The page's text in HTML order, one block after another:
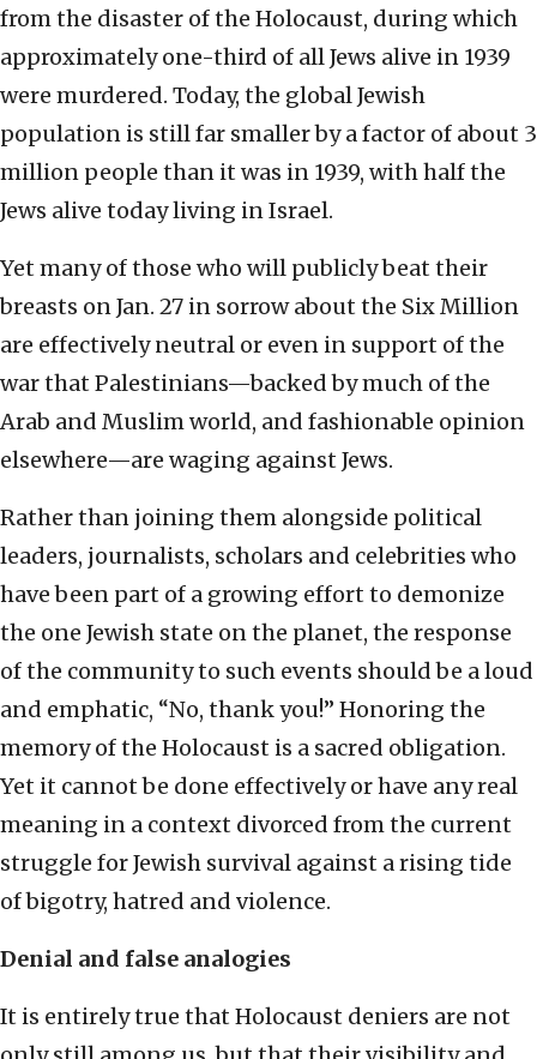
from the disaster of the Holocaust, during which
approximately one-third of all Jews alive in 1939
were murdered. Today, the global Jewish
population is still far smaller by a factor of about 3
million people than it was in 1939, with half the
Jews alive today living in Israel.
Yet many of those who will publicly beat their
breasts on Jan. 27 in sorrow about the Six Million
are effectively neutral or even in support of the
war that Palestinians—backed by much of the
Arab and Muslim world, and fashionable opinion
elsewhere—are waging against Jews.
Rather than joining them alongside political
leaders, journalists, scholars and celebrities who
have been part of a growing effort to demonize
the one Jewish state on the planet, the response
of the community to such events should be a loud
and emphatic, “No, thank you!” Honoring the
memory of the Holocaust is a sacred obligation.
Yet it cannot be done effectively or have any real
meaning in a context divorced from the current
struggle for Jewish survival against a rising tide
of bigotry, hatred and violence.
Denial and false analogies
It is entirely true that Holocaust deniers are not